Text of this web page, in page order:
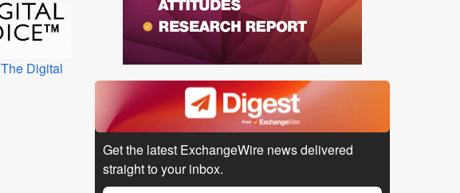
The Digital
Get the latest ExchangeWire news delivered
straight to your inbox.